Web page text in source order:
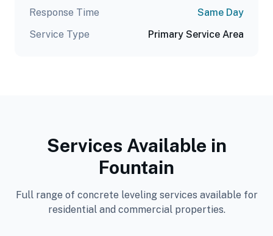
Response Time
Same Day
Service Type
Primary Service Area
Services Available in
Fountain
Full range of concrete leveling services available for
residential and commercial properties.